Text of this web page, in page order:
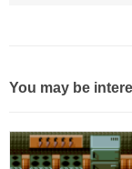
You may be